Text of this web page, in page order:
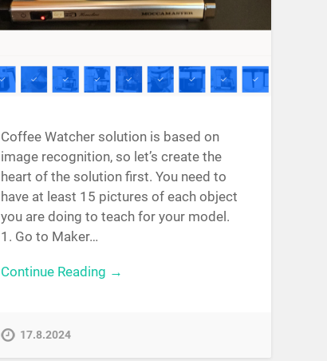
Coffee Watcher solution is based on
image recognition, so let’s create the
heart of the solution first. You need to
have at least 15 pictures of each object
you are doing to teach for your model.
1. Go to Maker…
Continue Reading →
17.8.2024